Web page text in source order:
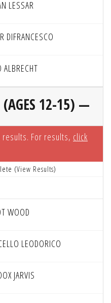
LESSAR
DIFRANCESCO
ALBRECHT
(AGES 12-15) —
For results, click
(View Results)
WOOD
LEODORICO
JARVIS